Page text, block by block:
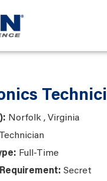
Norfolk , Virginia
Technician
Full-Time
Secret